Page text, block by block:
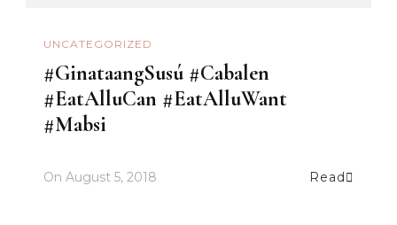
UNCATEGORIZED
#GinataangSusú #Cabalen
#EatAlluCan #EatAlluWant
#Mabsi
On August 5, 2018 Read